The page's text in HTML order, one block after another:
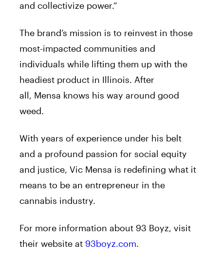
and collectivize power.”
The brand’s mission is to reinvest in those
most-impacted communities and
individuals while lifting them up with the
headiest product in Illinois. After
all, Mensa knows his way around good
weed.
With years of experience under his belt
and a profound passion for social equity
and justice, Vic Mensa is redefining what it
means to be an entrepreneur in the
cannabis industry.
For more information about 93 Boyz, visit
their website at 93boyz.com.